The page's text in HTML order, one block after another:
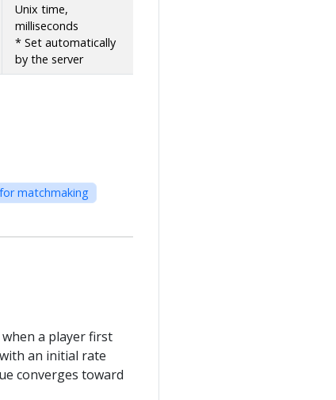
Unix time,
milliseconds
* Set automatically
by the server
matchmaking
a player first
an initial rate
converges toward